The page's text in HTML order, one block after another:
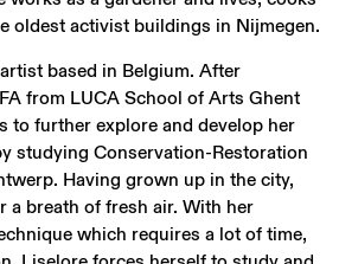
oldest activist buildings in Nijmegen.
based in Belgium. After
from LUCA School of Arts Ghent
to further explore and develop her
studying Conservation-Restoration
Having grown up in the city,
a breath of fresh air. With her
which requires a lot of time,